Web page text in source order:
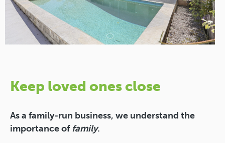
Keep loved ones close
As a family-run business, we understand the
importance offamily.